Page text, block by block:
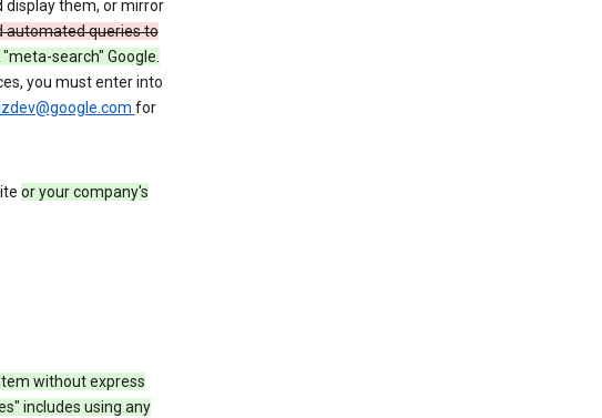
them, or mirror
automated queries to
search" Google.
you must enter into
for
or your company's
without express
includes using any